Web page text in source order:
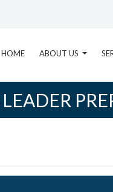
HOME ABOUT US